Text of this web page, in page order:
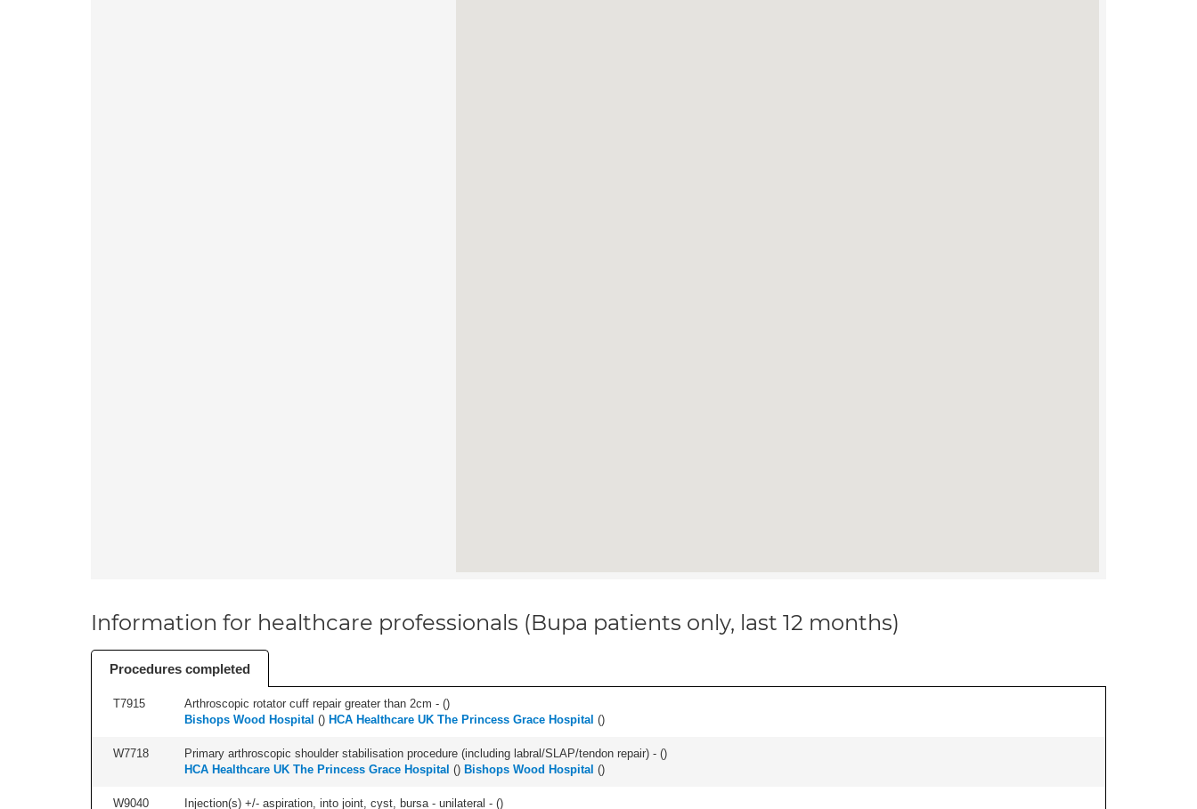
Information for healthcare professionals (Bupa patients only, last 12 months)
Procedures completed
T7915 Arthroscopic rotator cuff repair greater than 2cm - ()
Bishops Wood Hospital () HCA Healthcare UK The Princess Grace Hospital ()
W7718 Primary arthroscopic shoulder stabilisation procedure (including labral/SLAP/tendon repair) - ()
HCA Healthcare UK The Princess Grace Hospital () Bishops Wood Hospital ()
W9040 Injection(s) +/- aspiration, into joint, cyst, bursa - unilateral - ()